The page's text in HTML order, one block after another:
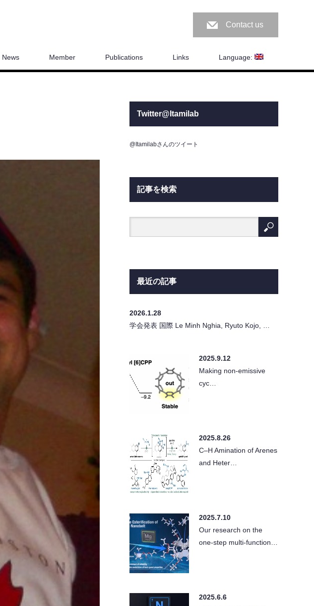
Contact us
News Member Publications Links Language:
Twitter@Itamilab
@Itamilabさんのツイート
記事を検索
最近の記事
2026.1.28
学会発表 国際 Le Minh Nghia, Ryuto Kojo, …
2025.9.12
Making non-emissive
cyc…
2025.8.26
C–H Amination of Arenes
and Heter…
2025.7.10
Our research on the
one-step multi-function…
2025.6.6